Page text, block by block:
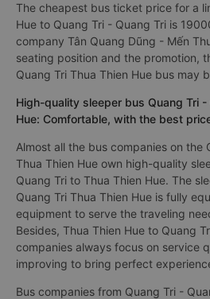
The cheapest bus ticket price for a
Hue to Quang Tri - Quang Tri is
company Tân Quang Dũng - Mến
seating position and the promotion,
Quang Tri Thua Thien Hue bus may
High-quality sleeper bus Quang Tri
Hue: Comfortable, with the best
Almost all the bus companies on the
Thua Thien Hue own high-quality
Quang Tri to Thua Thien Hue. The
Quang Tri Thua Thien Hue is fully
equipment to serve the traveling
Besides, Thua Thien Hue to Quang
companies always focus on service
improving to bring perfect
Bus companies from Quang Tri -